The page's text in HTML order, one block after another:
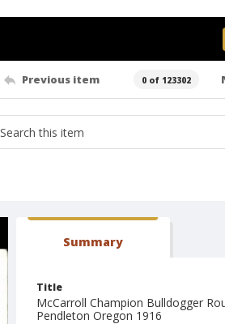
Previous item 0 of 123302
Summary
Title
McCarroll Champion Bulldogger
Pendleton Oregon 1916